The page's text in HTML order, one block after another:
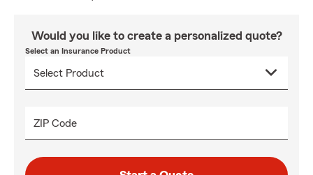
Would you like to create a personalized quote?
Select an Insurance Product
ZIP Code